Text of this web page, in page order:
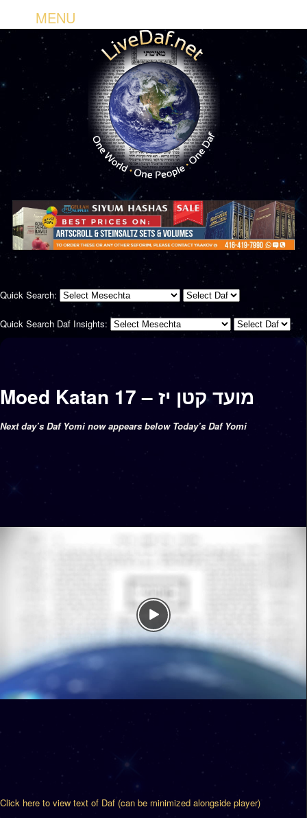
Quick Search:
Quick Search Daf Insights:
Moed Katan 17 – מועד קטן יז
Next day’s Daf Yomi now appears below Today’s Daf Yomi
Click here to view text of Daf (can be minimized alongside player)
MENU